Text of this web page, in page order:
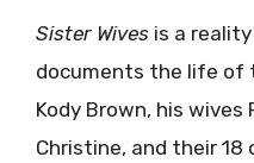
Sister Wives is a
documents the life of
Kody Brown, his wives
Christine, and their 18